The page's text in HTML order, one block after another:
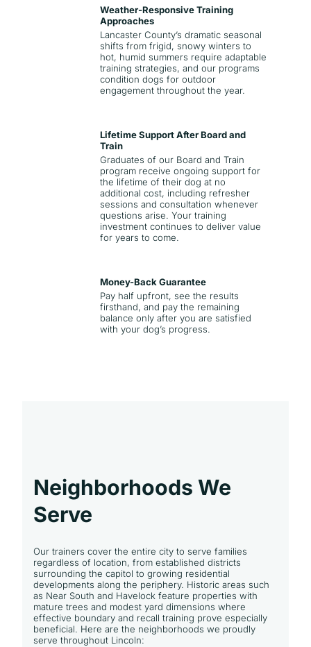
Weather-Responsive Training
Approaches
Lancaster County’s dramatic seasonal
shifts from frigid, snowy winters to
hot, humid summers require adaptable
training strategies, and our programs
condition dogs for outdoor
engagement throughout the year.
Lifetime Support After Board and
Train
Graduates of our Board and Train
program receive ongoing support for
the lifetime of their dog at no
additional cost, including refresher
sessions and consultation whenever
questions arise. Your training
investment continues to deliver value
for years to come.
Money-Back Guarantee
Pay half upfront, see the results
firsthand, and pay the remaining
balance only after you are satisfied
with your dog’s progress.
Neighborhoods We
Serve
Our trainers cover the entire city to serve families
regardless of location, from established districts
surrounding the capitol to growing residential
developments along the periphery. Historic areas such
as Near South and Havelock feature properties with
mature trees and modest yard dimensions where
effective boundary and recall training prove especially
beneficial. Here are the neighborhoods we proudly
serve throughout Lincoln: